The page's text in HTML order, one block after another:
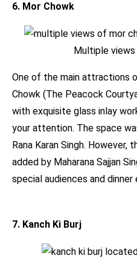
6. Mor Chowk
Multiple
One of the main attractions
Chowk (The Peacock
with exquisite glass inlay
your attention. The space
Rana Karan Singh. However,
added by Maharana Sajjan
special audiences and dinner
7. Kanch Ki Burj